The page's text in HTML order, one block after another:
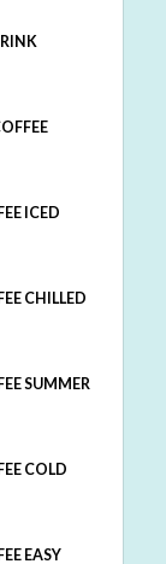
ICED
CHILLED
SUMMER
COLD
EASY